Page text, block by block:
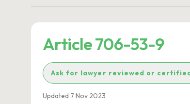
Article 706-53-9
Ask for lawyer reviewed or
Updated 7 Nov 2023